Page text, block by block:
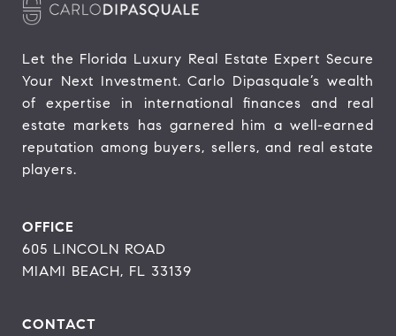
Let the Florida Luxury Real Estate Expert Secure
Your Next Investment. Carlo Dipasquale’s wealth
of expertise in international finances and real
estate markets has garnered him a well-earned
reputation among buyers, sellers, and real estate
players.
OFFICE
605 LINCOLN ROAD
MIAMI BEACH, FL 33139
CONTACT